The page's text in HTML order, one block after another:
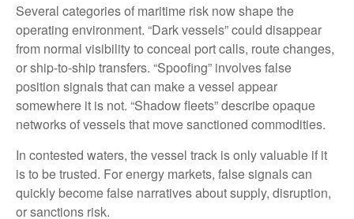
Several categories of maritime risk now shape the
operating environment. “Dark vessels” could disappear
from normal visibility to conceal port calls, route changes,
or ship-to-ship transfers. “Spoofing” involves false
position signals that can make a vessel appear
somewhere it is not. “Shadow fleets” describe opaque
networks of vessels that move sanctioned commodities.
In contested waters, the vessel track is only valuable if it
is to be trusted. For energy markets, false signals can
quickly become false narratives about supply, disruption,
or sanctions risk.